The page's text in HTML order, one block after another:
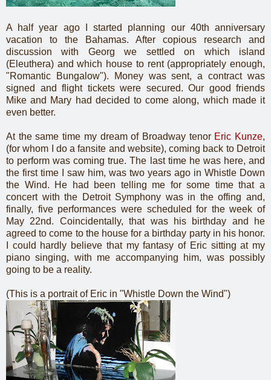
A half year ago I started planning our 40th anniversary
vacation to the Bahamas. After copious research and
discussion with Georg we settled on which island
(Eleuthera) and which house to rent (appropriately enough,
"Romantic Bungalow"). Money was sent, a contract was
signed and flight tickets were secured. Our good friends
Mike and Mary had decided to come along, which made it
even better.
At the same time my dream of Broadway tenor Eric Kunze,
(for whom I do a fansite and website), coming back to Detroit
to perform was coming true. The last time he was here, and
the first time I saw him, was two years ago in Whistle Down
the Wind. He had been telling me for some time that a
concert with the Detroit Symphony was in the offing and,
finally, five performances were scheduled for the week of
May 22nd. Coincidentally, that was his birthday and he
agreed to come to the house for a birthday party in his honor.
I could hardly believe that my fantasy of Eric sitting at my
piano singing, with me accompanying him, was possibly
going to be a reality.
(This is a portrait of Eric in "Whistle Down the Wind")